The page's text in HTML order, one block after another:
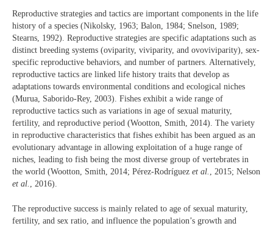
Reproductive strategies and tactics are important components in the life
history of a species (Nikolsky, 1963; Balon, 1984; Snelson, 1989;
Stearns, 1992). Reproductive strategies are specific adaptations such as
distinct breeding systems (oviparity, viviparity, and ovoviviparity), sex-
specific reproductive behaviors, and number of partners. Alternatively,
reproductive tactics are linked life history traits that develop as
adaptations towards environmental conditions and ecological niches
(Murua, Saborido-Rey, 2003). Fishes exhibit a wide range of
reproductive tactics such as variations in age of sexual maturity,
fertility, and reproductive period (Wootton, Smith, 2014). The variety
in reproductive characteristics that fishes exhibit has been argued as an
evolutionary advantage in allowing exploitation of a huge range of
niches, leading to fish being the most diverse group of vertebrates in
the world (Wootton, Smith, 2014; Pérez-Rodríguez et al. , 2015; Nelson
et al. , 2016).
The reproductive success is mainly related to age of sexual maturity,
fertility, and sex ratio, and influence the population’s growth and